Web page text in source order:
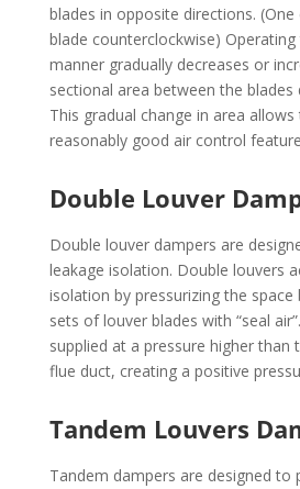
blades in opposite directions.
blade counterclockwise)
manner gradually decreases or
sectional area between the blades
This gradual change in area
reasonably good air control
Double Louver
Double louver dampers are
leakage isolation. Double louvers
isolation by pressurizing the
sets of louver blades with “seal
supplied at a pressure higher than
flue duct, creating a positive
Tandem Louvers
Tandem dampers are designed to